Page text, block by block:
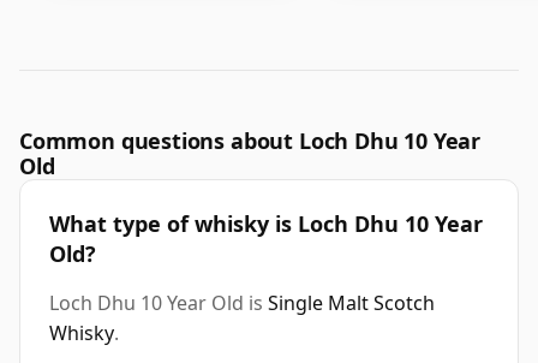
Common questions about Loch Dhu 10 Year
Old
What type of whisky is Loch Dhu 10 Year
Old?
Loch Dhu 10 Year Old is Single Malt Scotch
Whisky.